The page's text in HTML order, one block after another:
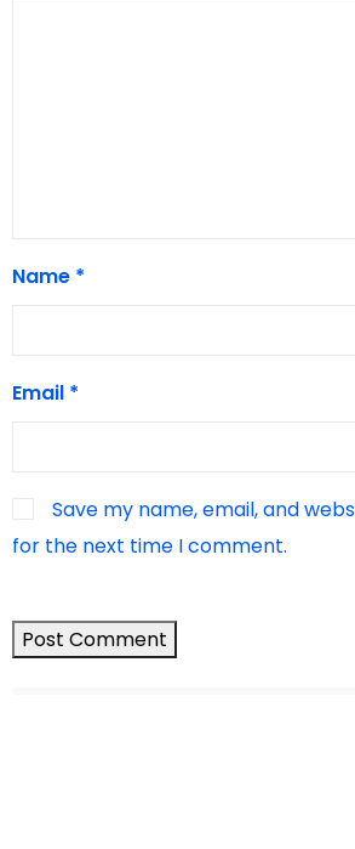
Name *
Email *
Save my name, email, and
for the next time I comment.